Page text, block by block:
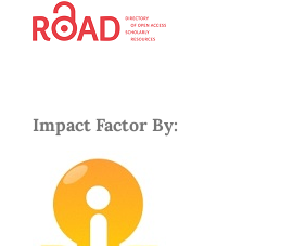
Impact Factor By: